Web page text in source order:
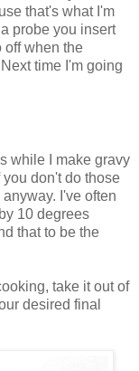
that's what I'm
probe you insert
off when the
time I'm going
while I make gravy
don't do those
I've often
10 degrees
that to be the
take it out of
desired final